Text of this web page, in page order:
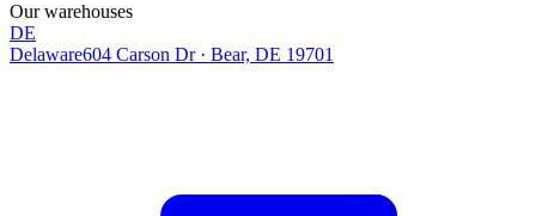
Our warehouses
DE
Delaware604 Carson Dr· Bear, DE 19701